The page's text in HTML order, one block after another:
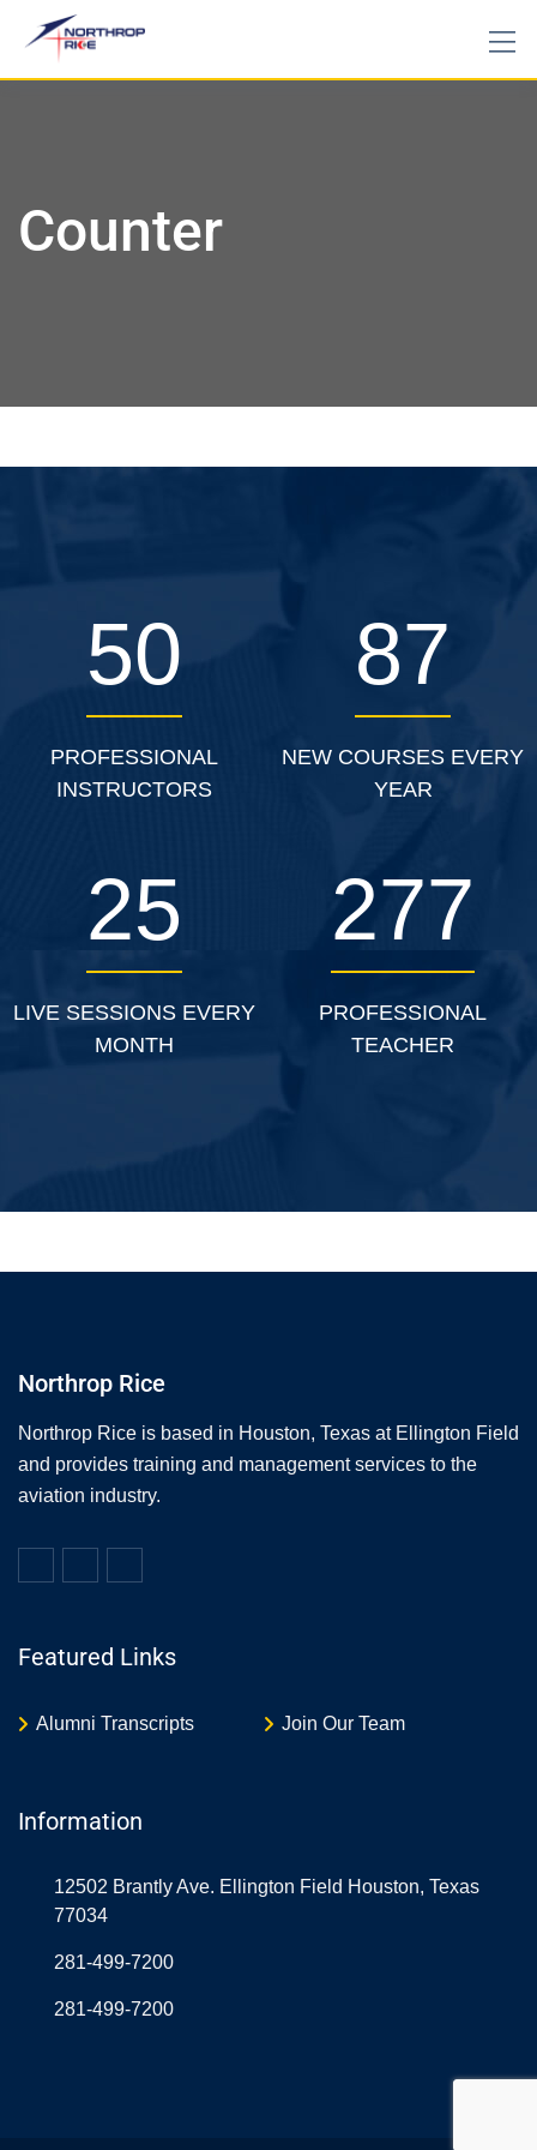
Counter
50
PROFESSIONAL
INSTRUCTORS
87
NEW COURSES EVERY
YEAR
25
LIVE SESSIONS EVERY
MONTH
277
PROFESSIONAL
TEACHER
Northrop Rice
Northrop Rice is based in Houston, Texas at Ellington Field
and provides training and management services to the
aviation industry.
Featured Links
Alumni Transcripts Join Our Team
Information
12502 Brantly Ave. Ellington Field Houston, Texas
77034
281-499-7200
281-499-7200